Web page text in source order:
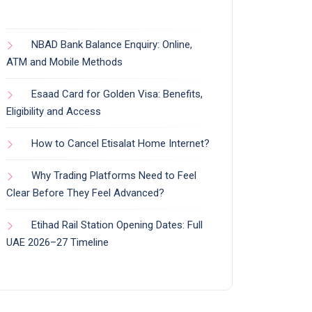
NBAD Bank Balance Enquiry: Online,
ATM and Mobile Methods
Esaad Card for Golden Visa: Benefits,
Eligibility and Access
How to Cancel Etisalat Home Internet?
Why Trading Platforms Need to Feel
Clear Before They Feel Advanced?
Etihad Rail Station Opening Dates: Full
UAE 2026–27 Timeline